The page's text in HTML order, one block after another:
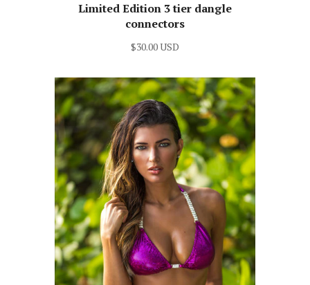
Limited Edition 3 tier dangle
connectors
$30.00 USD